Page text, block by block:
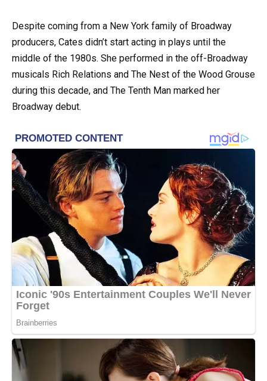
Despite coming from a New York family of Broadway
producers, Cates didn’t start acting in plays until the
middle of the 1980s. She performed in the off-Broadway
musicals Rich Relations and The Nest of the Wood Grouse
during this decade, and The Tenth Man marked her
Broadway debut.